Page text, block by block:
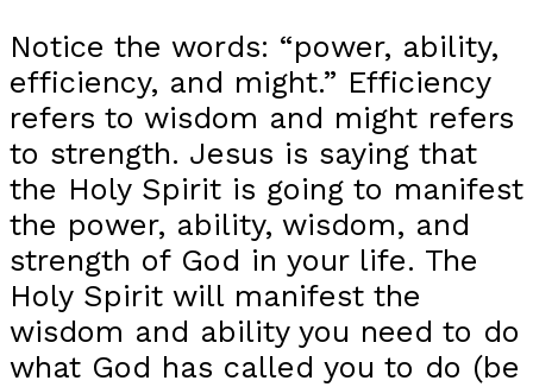
Notice the words: “power, ability,
efficiency, and might.” Efficiency
refers to wisdom and might refers
to strength. Jesus is saying that
the Holy Spirit is going to manifest
the power, ability, wisdom, and
strength of God in your life. The
Holy Spirit will manifest the
wisdom and ability you need to do
what God has called you to do (be